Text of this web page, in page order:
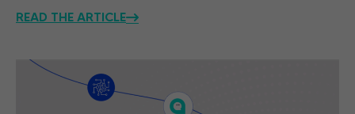
READ THE ARTICLE